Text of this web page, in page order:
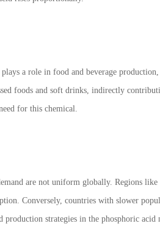
a role in food and beverage
foods and soft drinks, indirectly
for this chemical.
are not uniform globally. Regions
Conversely, countries with slower
strategies in the phosphoric acid